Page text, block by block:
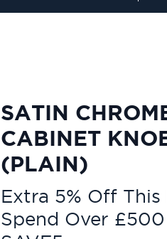
SATIN
CABINET
(PLAIN)
Extra 5% Off
Spend Over